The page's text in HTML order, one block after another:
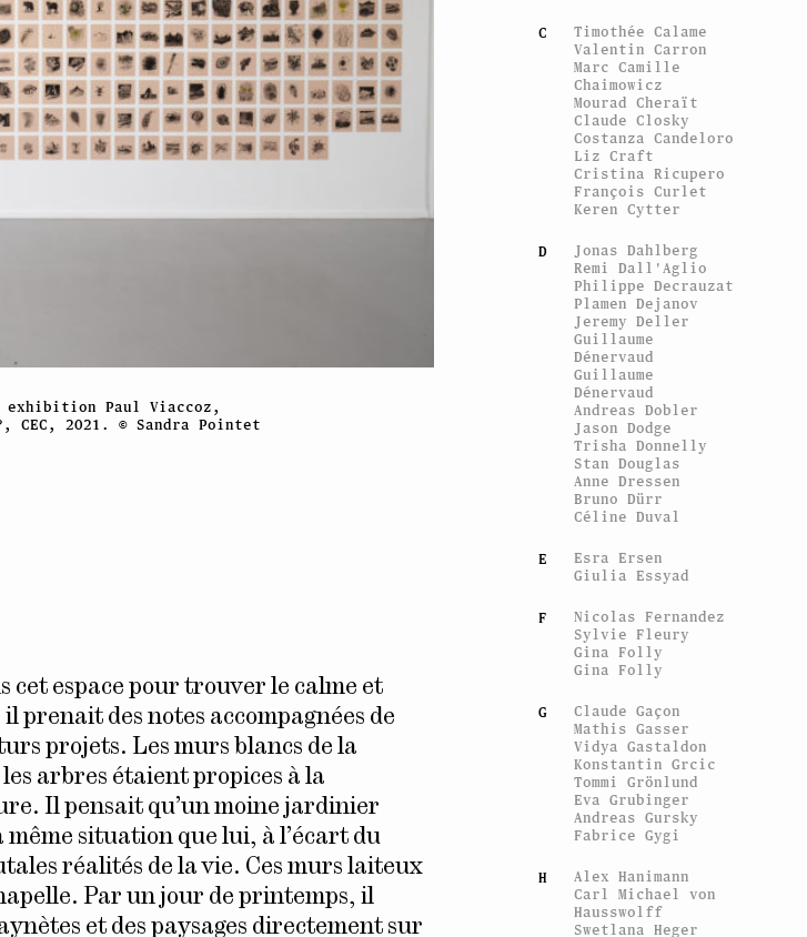
exhibition Paul Viaccoz,
, CEC, 2021. © Sandra Pointet
View of the
ESPRIT ES-TU LÀ ?
cet espace pour trouver le calme et
prenait des notes accompagnées de
projets. Les murs blancs de la
arbres étaient propices à la
Il pensait qu’un moine jardinier
situation que lui, à l’écart du
réalités de la vie. Ces murs laiteux
Par un jour de printemps, il
et des paysages directement sur
C
Timothée Calame
Valentin Carron
Marc Camille
Chaimowicz
Mourad Cheraït
Claude Closky
Costanza Candeloro
Liz Craft
Cristina Ricupero
François Curlet
Keren Cytter
D
Jonas Dahlberg
Remi Dall'Aglio
Philippe Decrauzat
Plamen Dejanov
Jeremy Deller
Guillaume
Dénervaud
Guillaume
Dénervaud
Andreas Dobler
Jason Dodge
Trisha Donnelly
Stan Douglas
Anne Dressen
Bruno Dürr
Céline Duval
E
Esra Ersen
Giulia Essyad
F
Nicolas Fernandez
Sylvie Fleury
Gina Folly
Gina Folly
G
Claude Gaçon
Mathis Gasser
Vidya Gastaldon
Konstantin Grcic
Tommi Grönlund
Eva Grubinger
Andreas Gursky
Fabrice Gygi
H
Alex Hanimann
Carl Michael von
Hausswolff
Swetlana Heger